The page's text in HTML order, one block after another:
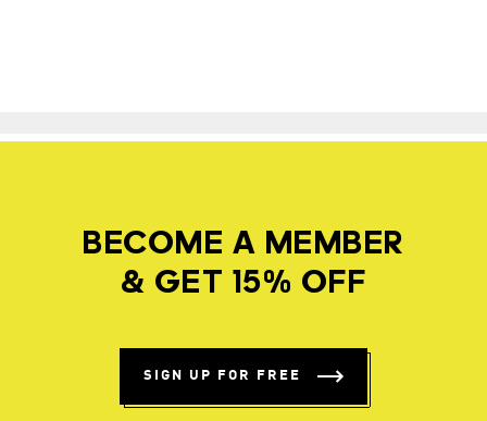
BECOME A MEMBER
& GET 15% OFF
SIGN UP FOR FREE